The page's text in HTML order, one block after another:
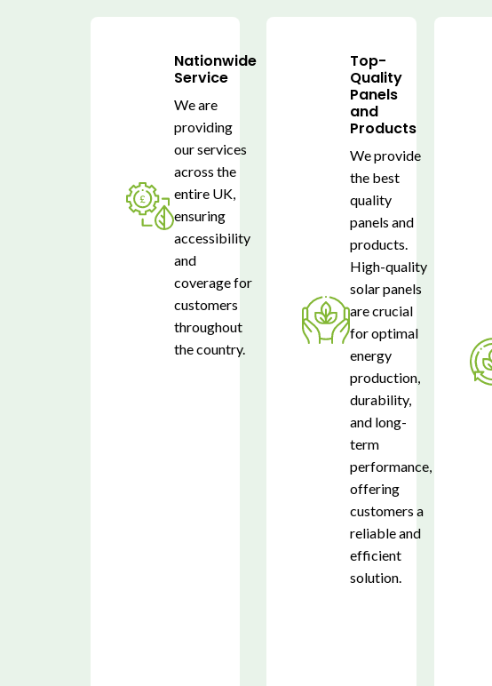
Nationwide
Service
We are
providing
our services
across the
entire UK,
ensuring
accessibility
and
coverage for
customers
throughout
the country.
Top-
Quality
Panels
and
Products
We provide
the best
quality
panels and
products.
High-quality
solar panels
are crucial
for optimal
energy
production,
durability,
and long-
term
performance,
offering
customers a
reliable and
efficient
solution.